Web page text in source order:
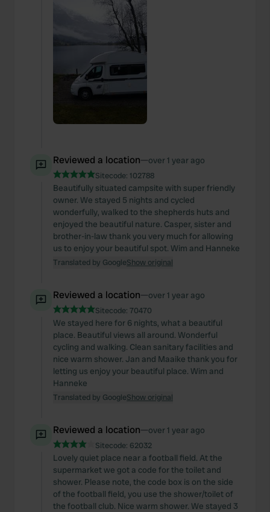
Reviewed a location—over 1 year ago
Sitecode: 102788
Beautifully situated campsite with super friendly
owner. We stayed 5 nights and cycled
wonderfully, walked to the shepherds huts and
enjoyed the beautiful nature. Casper, sister and
brother-in-law thank you very much for allowing
us to enjoy your beautiful spot. Wim and Hanneke
Translated by GoogleShow original
Reviewed a location—over 1 year ago
Sitecode: 70470
We stayed here for 6 nights, what a beautiful
place. Beautiful views all around. Wonderful
cycling and walking. Clean sanitary facilities and
nice warm shower. Jan and Maaike thank you for
letting us enjoy your beautiful place. Wim and
Hanneke
Translated by GoogleShow original
Reviewed a location—over 1 year ago
Sitecode: 62032
Lovely quiet place near a football field. At the
supermarket we got a code for the toilet and
shower. Please note, the code box is on the side
of the football field, you use the shower/toilet of
the football club. Nice warm shower. We stayed 3